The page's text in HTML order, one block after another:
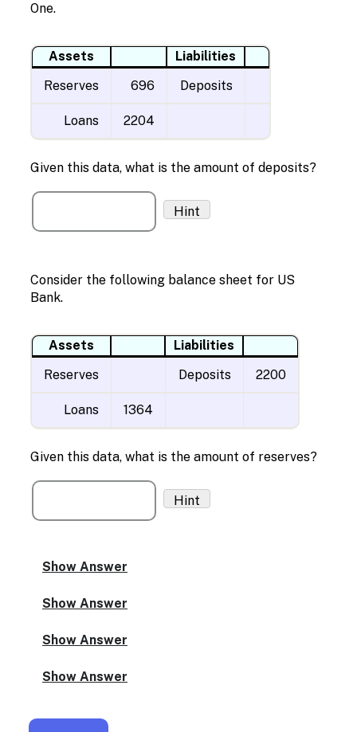
One.
Assets
Liabilities
Reserves
696 Deposits
Loans 2204
Given this data, what is the amount of deposits?
Hint
Consider the following balance sheet for US
Bank.
Assets
Liabilities
Reserves
Deposits 2200
Loans 1364
Given this data, what is the amount of reserves?
Hint